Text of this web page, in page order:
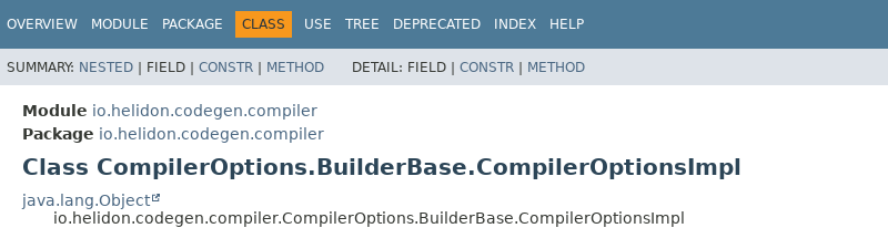
OVERVIEW MODULE PACKAGE CLASS USE TREE DEPRECATED INDEX HELP
SUMMARY: NESTED | FIELD | CONSTR | METHOD DETAIL: FIELD | CONSTR | METHOD
Module io.helidon.codegen.compiler
Package io.helidon.codegen.compiler
Class CompilerOptions.BuilderBase.CompilerOptionsImpl
java.lang.Object
io.helidon.codegen.compiler.CompilerOptions.BuilderBase.CompilerOptionsImpl